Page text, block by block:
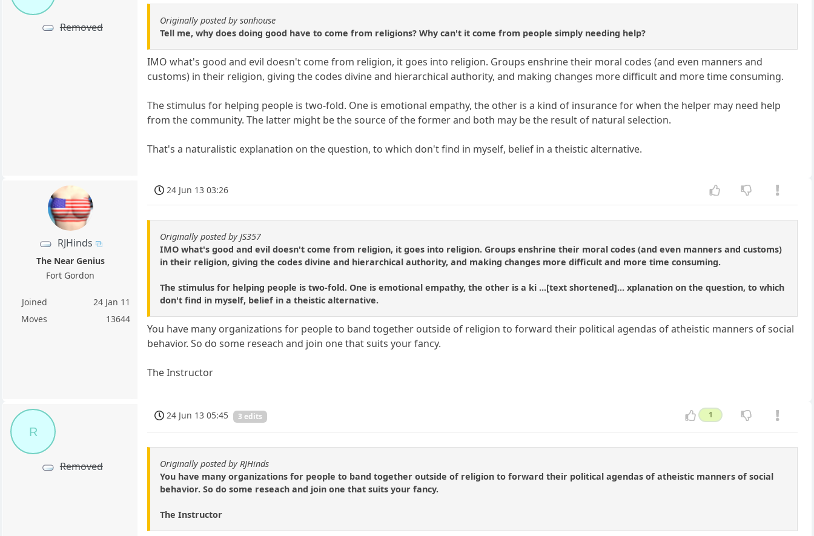
Removed
Originally posted by sonhouse
Tell me, why does doing good have to come from religions? Why can't it come from people simply needing help?
IMO what's good and evil doesn't come from religion, it goes into religion. Groups enshrine their moral codes (and even manners and
customs) in their religion, giving the codes divine and hierarchical authority, and making changes more difficult and more time consuming.
The stimulus for helping people is two-fold. One is emotional empathy, the other is a kind of insurance for when the helper may need help
from the community. The latter might be the source of the former and both may be the result of natural selection.
That's a naturalistic explanation on the question, to which don't find in myself, belief in a theistic alternative.
RJHinds
The Near Genius
Fort Gordon
Joined
24 Jan 11
Moves
13644
24 Jun 13 03:26
Originally posted by JS357
IMO what's good and evil doesn't come from religion, it goes into religion. Groups enshrine their moral codes (and even manners and customs)
in their religion, giving the codes divine and hierarchical authority, and making changes more difficult and more time consuming.
The stimulus for helping people is two-fold. One is emotional empathy, the other is a ki ...[text shortened]... xplanation on the question, to which
don't find in myself, belief in a theistic alternative.
You have many organizations for people to band together outside of religion to forward their political agendas of atheistic manners of social
behavior. So do some reseach and join one that suits your fancy.
The Instructor
R
Removed
24 Jun 13 05:45 3 edits 1
Originally posted by RJHinds
You have many organizations for people to band together outside of religion to forward their political agendas of atheistic manners of social
behavior. So do some reseach and join one that suits your fancy.
The Instructor